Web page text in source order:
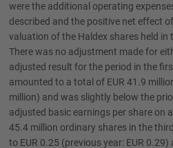
were the additional operating
described and the positive net effect
valuation of the Haldex shares held in
There was no adjustment made for
adjusted result for the period in the
amounted to a total of EUR 41.9
million) and was slightly below the
adjusted basic earnings per share on
45.4 million ordinary shares in the
to EUR 0.25 (previous year: EUR